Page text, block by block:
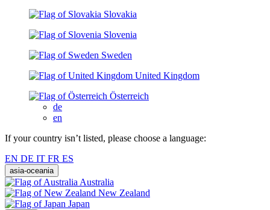
Slovakia
Slovenia
Sweden
United Kingdom
Österreich
de
en
If your country isn’t listed, please choose a language:
EN DE IT FR ES
asia-oceania
Australia
New Zealand
Japan